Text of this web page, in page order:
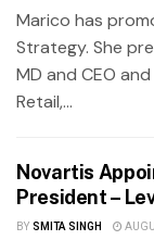
Marico has
Strategy. She
MD and CEO
Retail,...
Novartis
President –
BY SMITA SINGH